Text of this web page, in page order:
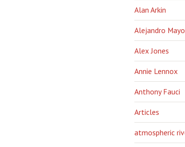
Alan Arkin
Alejandro
Alex Jones
Annie Lennox
Anthony Fauci
Articles
atmospheric